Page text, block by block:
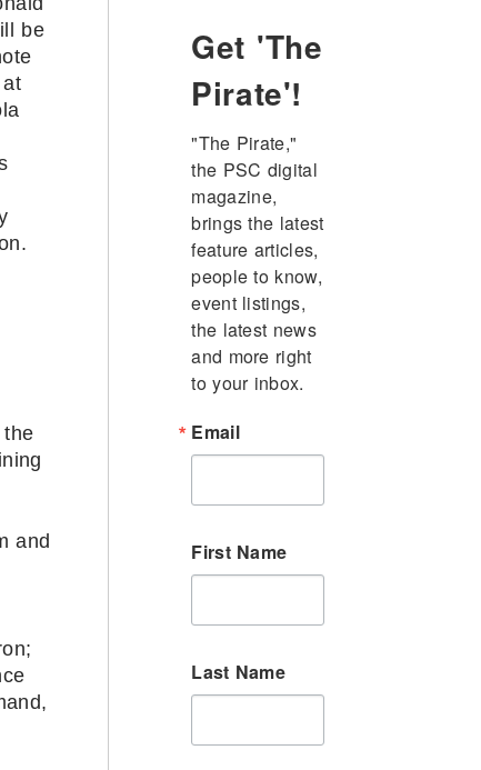
be
and
Get 'The
Pirate'!
"The Pirate,"
the PSC digital
magazine,
brings the latest
feature articles,
people to know,
event listings,
the latest news
and more right
to your inbox.
Email
First Name
Last Name